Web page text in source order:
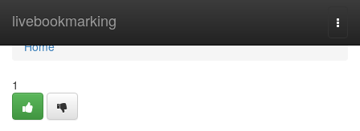
livebookmarking
Home
Home
1